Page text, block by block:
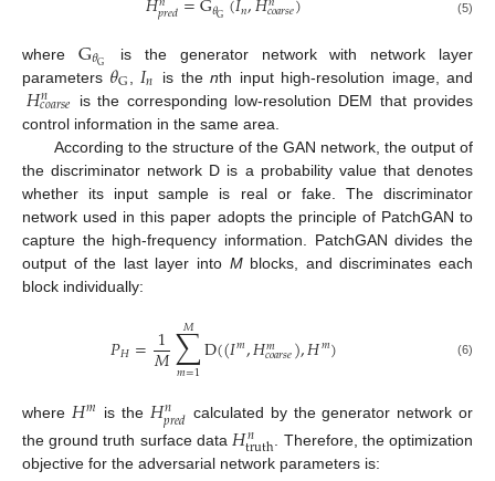
𝑝𝑟𝑒𝑑 𝜃G 𝑛 𝑐𝑜𝑎𝑟𝑠𝑒 (5)
where G𝜃G
is the generator network with network layer
parameters 𝜃G 𝐼𝑛 is thenth input high-resolution image, and
𝐻𝑛
𝑐𝑜𝑎𝑟𝑠𝑒
is the corresponding low-resolution DEM that provides
control information in the same area.
According to the structure of the GAN network, the output of
the discriminator network D is a probability value that denotes
whether its input sample is real or fake. The discriminator
network used in this paper adopts the principle of PatchGAN to
capture the high-frequency information. PatchGAN divides the
output of the last layer into Mblocks, and discriminates each
block individually:
𝑃𝐻=1
𝑀∑
𝑚=1
𝑀 D((𝐼𝑚,𝐻𝑚
𝑐𝑜𝑎𝑟𝑠𝑒),𝐻𝑚) (6)
where 𝐻𝑚 is the 𝐻𝑛
𝑝𝑟𝑒𝑑 calculated by the generator network or
the ground truth surface data 𝐻𝑛
truth . Therefore, the optimization
objective for the adversarial network parameters is: